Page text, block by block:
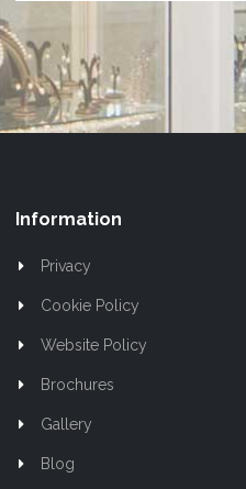
Our
Newsletter:
Information
Privacy
Cookie Policy
Website Policy
Brochures
Gallery
Blog